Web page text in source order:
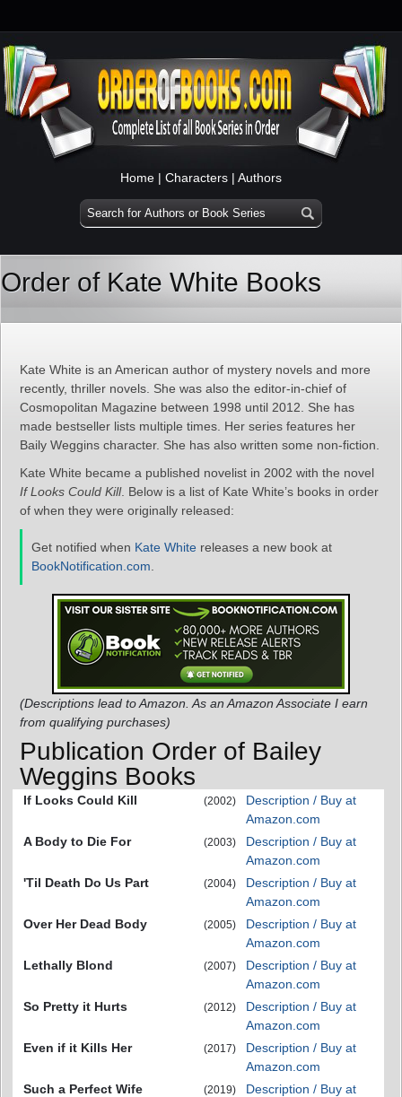
Home | Characters | Authors
Order of Kate White Books
Kate White is an American author of mystery novels and more
recently, thriller novels. She was also the editor-in-chief of
Cosmopolitan Magazine between 1998 until 2012. She has
made bestseller lists multiple times. Her series features her
Baily Weggins character. She has also written some non-fiction.
Kate White became a published novelist in 2002 with the novel
If Looks Could Kill. Below is a list of Kate White’s books in order
of when they were originally released:
Get notified when Kate White releases a new book at
BookNotification.com
(Descriptions lead to Amazon. As an Amazon Associate I earn
from qualifying purchases)
Publication Order of Bailey
Weggins Books
If Looks Could Kill (2002)
Description / Buy at
Amazon.com
A Body to Die For
(2003)
Description / Buy at
Amazon.com
'Til Death Do Us Part
(2004)
Description / Buy at
Amazon.com
Over Her Dead Body
(2005)
Description / Buy at
Amazon.com
Lethally Blond
(2007)
Description / Buy at
Amazon.com
So Pretty it Hurts
(2012)
Description / Buy at
Amazon.com
Even if it Kills Her
(2017)
Description / Buy at
Amazon.com
Such a Perfect Wife
(2019)
Description / Buy at